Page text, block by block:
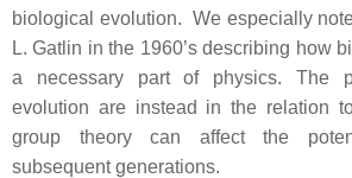
biological evolution. We especially
L. Gatlin in the 1960’s describing how
a necessary part of physics. The
evolution are instead in the relation
group theory can affect the
subsequent generations.